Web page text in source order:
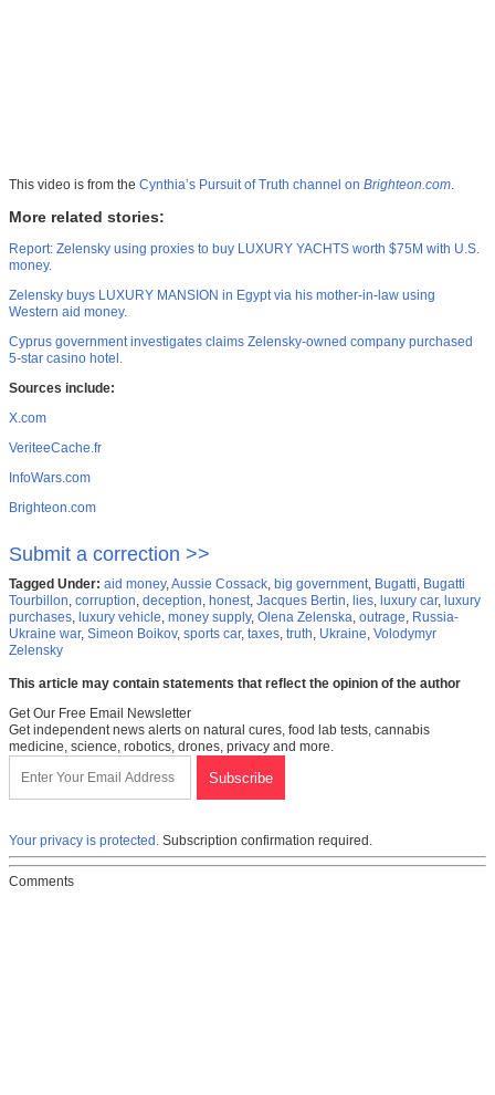
This video is from the Cynthia’s Pursuit of Truth channel on Brighteon.com.
More related stories:
Report: Zelensky using proxies to buy LUXURY YACHTS worth $75M with U.S.
money.
Zelensky buys LUXURY MANSION in Egypt via his mother-in-law using
Western aid money.
Cyprus government investigates claims Zelensky-owned company purchased
5-star casino hotel.
Sources include:
X.com
VeriteeCache.fr
InfoWars.com
Brighteon.com
Submit a correction >>
Tagged Under: aid money,Aussie Cossack, big government, Bugatti, Bugatti
Tourbillon, corruption, deception, honest, Jacques Bertin, lies, luxury car, luxury
purchases, luxury vehicle, money supply, Olena Zelenska, outrage, Russia-
Ukraine war, Simeon Boikov, sports car, taxes, truth, Ukraine, Volodymyr
Zelensky
This article may contain statements that reflect the opinion of the author
Get Our Free Email Newsletter
Get independent news alerts on natural cures, food lab tests, cannabis
medicine, science, robotics, drones, privacy and more.
Your privacy is protected. Subscription confirmation required.
Comments